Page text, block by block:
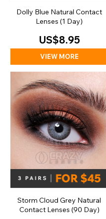
Dolly Blue Natural Contact
Lenses (1 Day)
US$8.95
VIEW MORE
Storm Cloud Grey Natural
Contact Lenses (90 Day)